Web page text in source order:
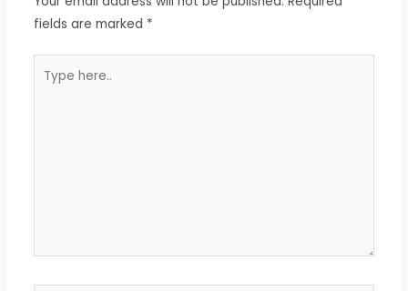
fields are marked *